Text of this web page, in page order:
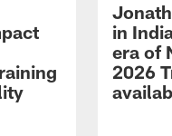
in
era of
2026